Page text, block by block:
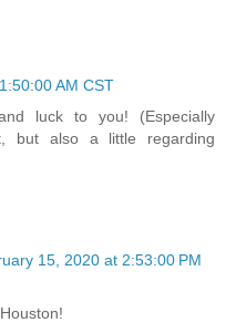
AM CST
luck to you! (Especially
but also a little regarding
15, 2020 at 2:53:00 PM